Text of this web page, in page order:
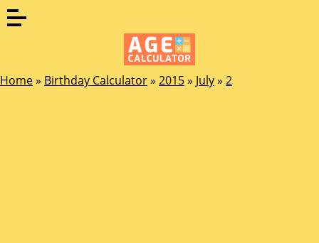
Home» Birthday Calculator» 2015» July» 2